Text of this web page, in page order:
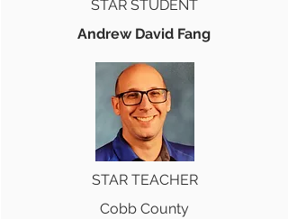
STAR STUDENT
Andrew David Fang
STAR TEACHER
Cobb County